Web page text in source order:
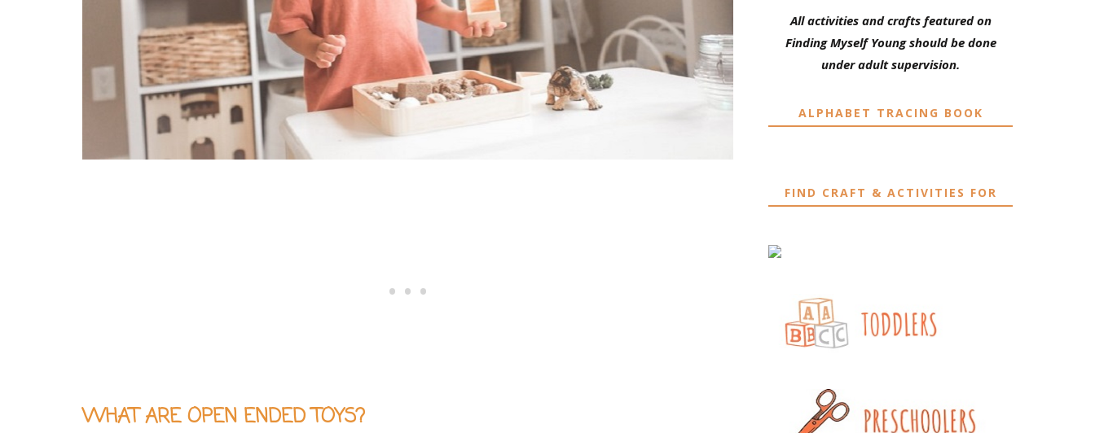
WHAT ARE OPEN ENDED TOYS?
All activities and crafts featured on
Finding Myself Young should be done
under adult supervision.
ALPHABET TRACING BOOK
FIND CRAFT & ACTIVITIES FOR